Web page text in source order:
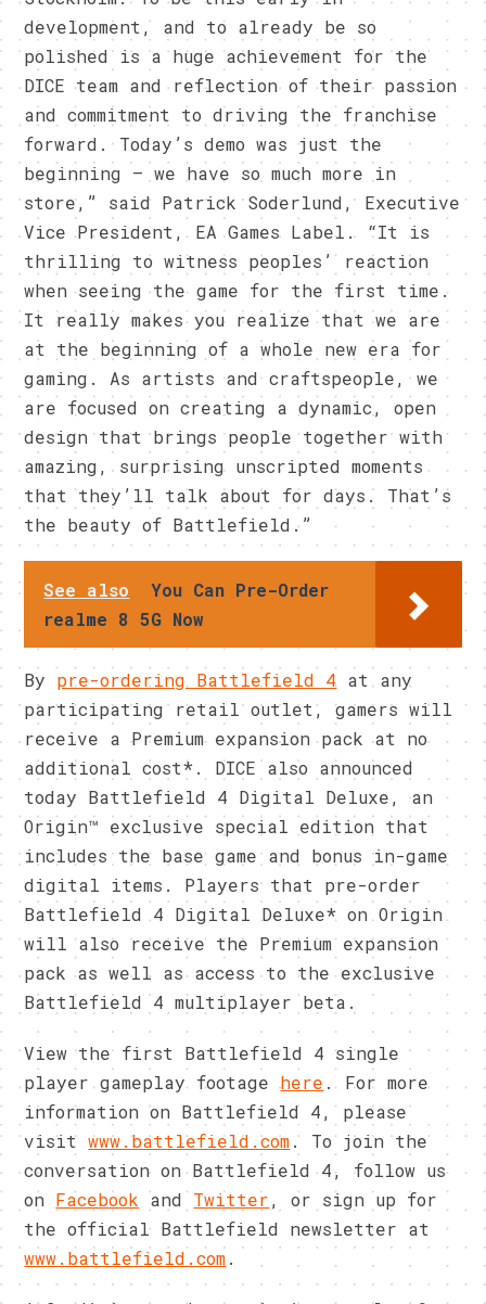
development, and to already be so
polished is a huge achievement for the
DICE team and reflection of their passion
and commitment to driving the franchise
forward. Today’s demo was just the
beginning — we have so much more in
store,” said Patrick Soderlund, Executive
Vice President, EA Games Label. “It is
thrilling to witness peoples’ reaction
when seeing the game for the first time.
It really makes you realize that we are
at the beginning of a whole new era for
gaming. As artists and craftspeople, we
are focused on creating a dynamic, open
design that brings people together with
amazing, surprising unscripted moments
that they’ll talk about for days. That’s
the beauty of Battlefield.”
See also
You Can Pre-Order
realme 8 5G Now
By pre-ordering Battlefield 4 at any
participating retail outlet, gamers will
receive a Premium expansion pack at no
additional cost*. DICE also announced
today Battlefield 4 Digital Deluxe, an
Origin™ exclusive special edition that
includes the base game and bonus in-game
digital items. Players that pre-order
Battlefield 4 Digital Deluxe* on Origin
will also receive the Premium expansion
pack as well as access to the exclusive
Battlefield 4 multiplayer beta.
View the first Battlefield 4 single
player gameplay footagehere . For more
information on Battlefield 4, please
visitwww.battlefield.com. To join the
conversation on Battlefield 4, follow us
on Facebook and Twitter, or sign up for
the official Battlefield newsletter at
www.battlefield.com.